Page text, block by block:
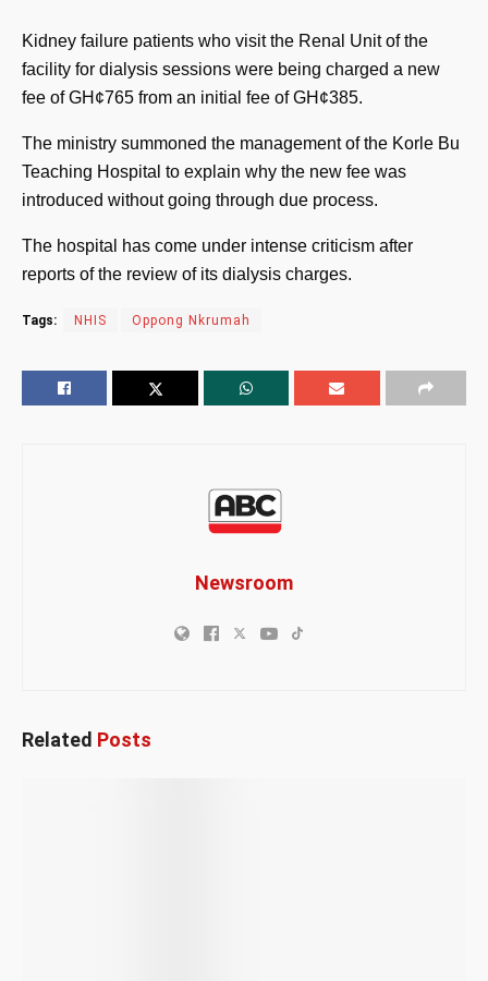
Kidney failure patients who visit the Renal Unit of the
facility for dialysis sessions were being charged a new
fee of GH¢765 from an initial fee of GH¢385.
The ministry summoned the management of the Korle Bu
Teaching Hospital to explain why the new fee was
introduced without going through due process.
The hospital has come under intense criticism after
reports of the review of its dialysis charges.
Tags: NHIS Oppong Nkrumah
Newsroom
Related Posts